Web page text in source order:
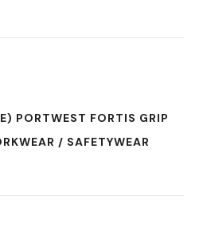
PORTWEST FORTIS GRIP
/ SAFETYWEAR